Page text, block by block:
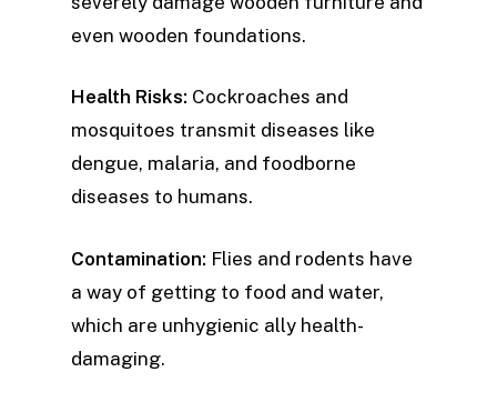
even wooden foundations.
Health Risks: Cockroaches and
mosquitoes transmit diseases like
dengue, malaria, and foodborne
diseases to humans.
Contamination: Flies and rodents have
a way of getting to food and water,
which are unhygienic ally health-
damaging.